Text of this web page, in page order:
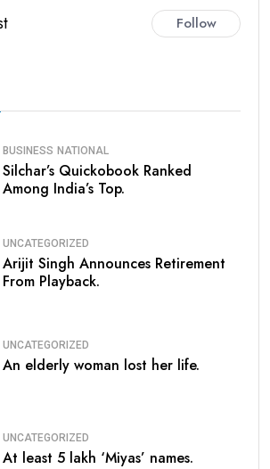
Follow
BUSINESS NATIONAL
Silchar’s Quickobook Ranked
Among India’s Top.
UNCATEGORIZED
Arijit Singh Announces Retirement
From Playback.
UNCATEGORIZED
An elderly woman lost her life.
UNCATEGORIZED
At least 5 lakh ‘Miyas’ names.